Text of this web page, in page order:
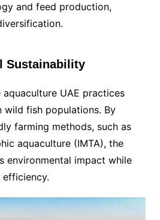
and feed production,
Sustainability
UAE practices
wild fish populations. By
farming methods, such as
aquaculture (IMTA), the
environmental impact while
efficiency.